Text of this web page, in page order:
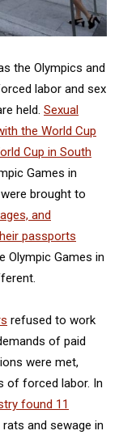
the Olympics and
labor and sex
held. Sexual
the World Cup
Cup in South
Games in
brought to
and
passports
Olympic Games in
refused to work
of paid
were met,
of forced labor. In
found 11
and sewage in